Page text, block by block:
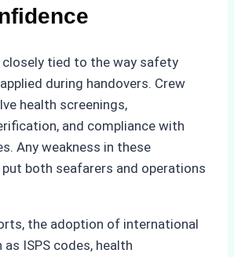
closely tied to the way safety
during handovers. Crew
health screenings,
and compliance with
Any weakness in these
both seafarers and operations
the adoption of international
ISPS codes, health